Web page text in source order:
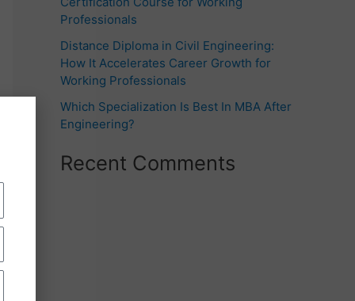
Professionals
Distance Diploma in Civil Engineering:
How It Accelerates Career Growth for
Working Professionals
Which Specialization Is Best In MBA After
Engineering?
Recent Comments